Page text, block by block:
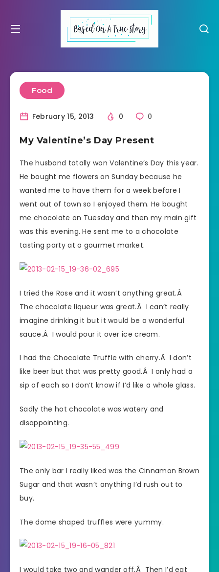
Food
February 15, 2013 0 0
My Valentine’s Day Present
The husband totally won Valentine’s Day this year.
He bought me flowers on Sunday because he
wanted me to have them for a week before I
went out of town so I enjoyed them. He bought
me chocolate on Tuesday and then my main gift
was this evening. He sent me to a chocolate
tasting party at a gourmet market.
I tried the Rose and it wasn’t anything great.Â
The chocolate liqueur was great.Â I can’t really
imagine drinking it but it would be a wonderful
sauce.Â I would pour it over ice cream.
I had the Chocolate Truffle with cherry.Â I don’t
like beer but that was pretty good.Â I only had a
sip of each so I don’t know if I’d like a whole glass.
Sadly the hot chocolate was watery and
disappointing.
The only bar I really liked was the Cinnamon Brown
Sugar and that wasn’t anything I’d rush out to
buy.
The dome shaped truffles were yummy.
I would take two and wander off.Â Then I’d eat